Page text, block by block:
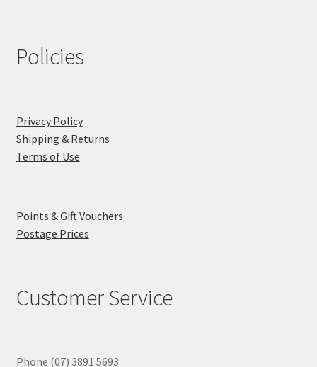
Policies
Privacy Policy
Shipping & Returns
Terms of Use
Points & Gift Vouchers
Postage Prices
Customer Service
Phone (07) 3891 5693